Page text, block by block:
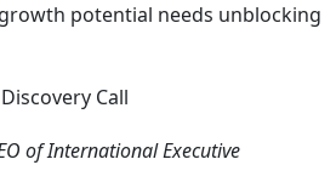
potential needs unblocking
Call
of International Executive